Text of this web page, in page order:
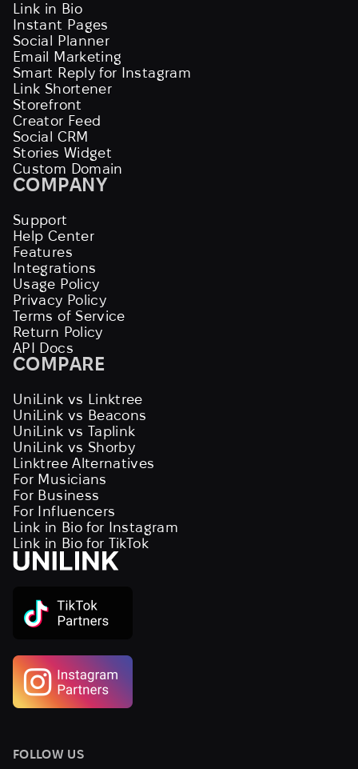
Link in Bio
Instant Pages
Social Planner
Email Marketing
Smart Reply for Instagram
Link Shortener
Storefront
Creator Feed
Social CRM
Stories Widget
Custom Domain
COMPANY
Support
Help Center
Features
Integrations
Usage Policy
Privacy Policy
Terms of Service
Return Policy
API Docs
COMPARE
UniLink vs Linktree
UniLink vs Beacons
UniLink vs Taplink
UniLink vs Shorby
Linktree Alternatives
For Musicians
For Business
For Influencers
Link in Bio for Instagram
Link in Bio for TikTok
FOLLOW US